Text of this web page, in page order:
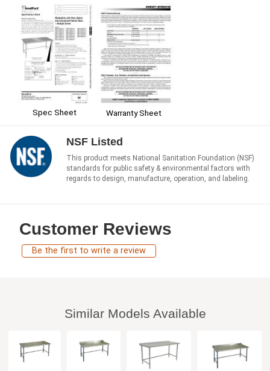
Spec Sheet Warranty Sheet
NSF Listed
This product meets National Sanitation Foundation (NSF)
standards for public safety & environmental factors with
regards to design, manufacture, operation, and labeling.
Customer Reviews
Be the first to write a review
Similar Models Available